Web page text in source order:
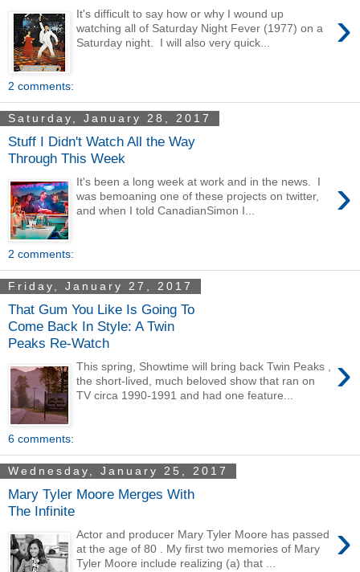
›
It's difficult to say how or why I wound up
watching all of Saturday Night Fever (1977) on a
Saturday night. I will also very quick...
2 comments:
Saturday, January 28, 2017
Stuff I Didn't Watch All the Way
Through This Week
›
It's been a long week at work and in the news. I
was bemoaning one of these projects on twitter,
and when I told CanadianSimon I...
2 comments:
Friday, January 27, 2017
That Gum You Like Is Going To
Come Back In Style: A Twin
Peaks Re-Watch
›
This spring, Showtime will bring back Twin Peaks ,
the short-lived, much beloved show that ran on
TV circa 1990-1991 and had one feature...
6 comments:
Wednesday, January 25, 2017
Mary Tyler Moore Merges With
The Infinite
›
Actor and producer Mary Tyler Moore has passed
at the age of 80 . My first two memories of Mary
Tyler Moore include realizing (a) that ...